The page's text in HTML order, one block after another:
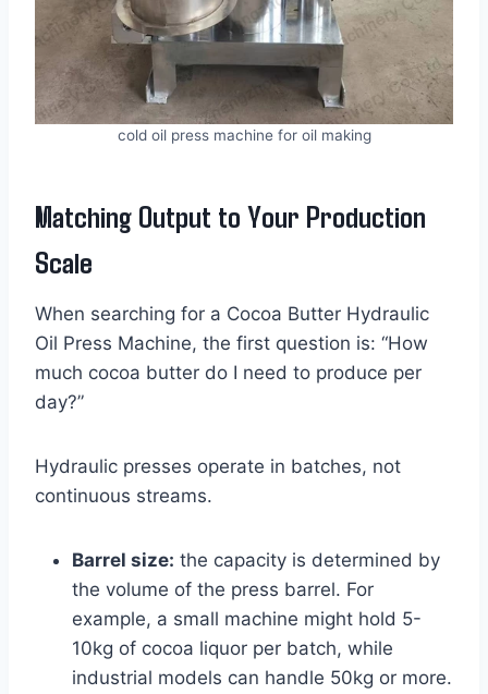
cold oil press machine for oil making
Matching Output to Your Production
Scale
When searching for a Cocoa Butter Hydraulic
Oil Press Machine, the first question is: “How
much cocoa butter do I need to produce per
day?”
Hydraulic presses operate in batches, not
continuous streams.
Barrel size: the capacity is determined by
the volume of the press barrel. For
example, a small machine might hold 5-
10kg of cocoa liquor per batch, while
industrial models can handle 50kg or more.